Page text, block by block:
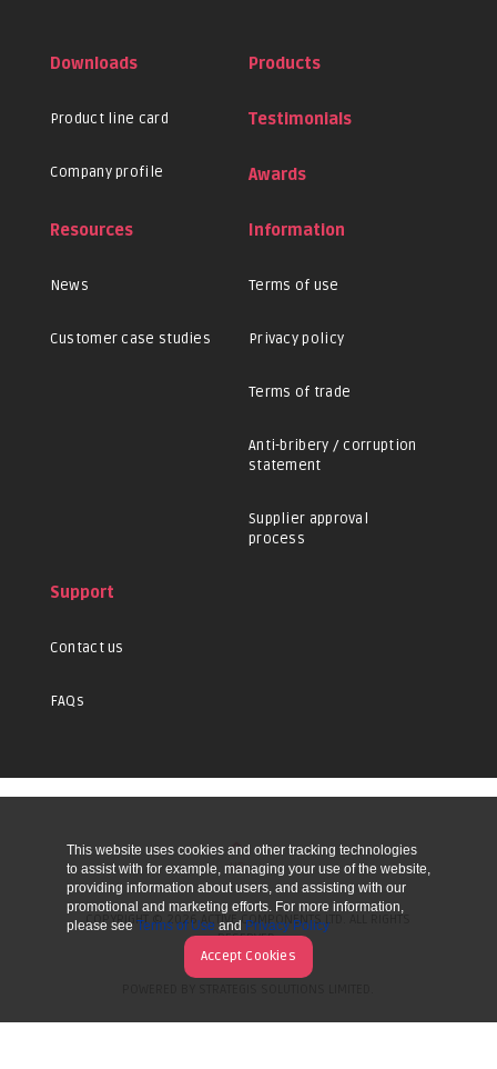
Downloads
Product line card
Company profile
Products
Testimonials
Awards
Resources
News
Customer case studies
Information
Terms of use
Privacy policy
Terms of trade
Anti-bribery / corruption
statement
Supplier approval
process
Support
Contact us
FAQs
UP
COPYRIGHT © 2026 ACTIVE COMPONENTS LTD. ALL RIGHTS
RESERVED.
This website uses cookies and other tracking technologies
to assist with for example, managing your use of the website,
providing information about users, and assisting with our
promotional and marketing efforts. For more information,
please see Terms of Use and Privacy Policy
Accept Cookies